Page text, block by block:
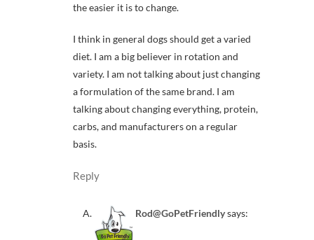
the easier it is to change.
I think in general dogs should get a varied
diet. I am a big believer in rotation and
variety. I am not talking about just changing
a formulation of the same brand. I am
talking about changing everything, protein,
carbs, and manufacturers on a regular
basis.
Reply
Rod@GoPetFriendlysays: